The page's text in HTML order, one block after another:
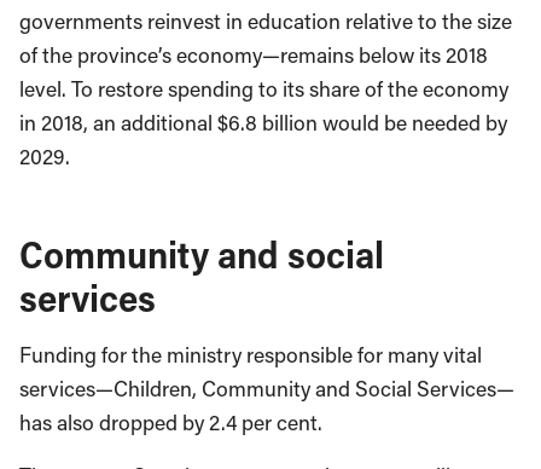
governments reinvest in education relative to the size
of the province’s economy—remains below its 2018
level. To restore spending to its share of the economy
in 2018, an additional $6.8 billion would be needed by
2029.
Community and social
services
Funding for the ministry responsible for many vital
services—Children, Community and Social Services—
has also dropped by 2.4 per cent.